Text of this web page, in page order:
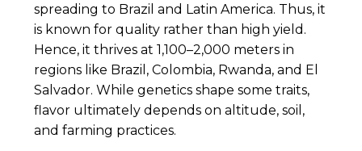
spreading to Brazil and Latin America. Thus, it
is known for quality rather than high yield.
Hence, it thrives at 1,100–2,000 meters in
regions like Brazil, Colombia, Rwanda, and El
Salvador. While genetics shape some traits,
flavor ultimately depends on altitude, soil,
and farming practices.